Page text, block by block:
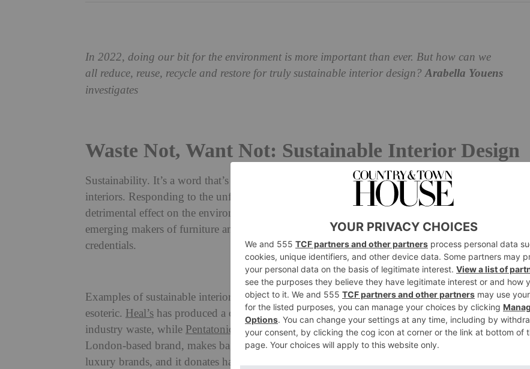
In 2022, doing our bit for the environment is more important than ever. But how can we
all reduce, reuse, recycle and restore for truly sustainable interior design?Arabella Youens
investigates
Waste Not, Want Not: Sustainable Interior Design
Sustainability. It’s a word that’s difficult to escape anywhere today, not least in the world of
interiors. Responding to the unfavourable spotlight recently shone on fast fashion, and its
detrimental effect on the environment (among other aspects), both established manufacturers and
emerging makers of furniture and furnishings are busy underlining their environmental
credentials.
The 50 Best Interior Designers
Examples of sustainable interior design abound in all directions, ranging from the practical to the
esoteric. Heal’s has produced a collection using recycled ocean plastics and yarns from fashion
industry waste, while Pentatonic creates tableware out of recycled smartphones.Elvis & Kresse,a
London-based brand, makes bags from rescued fire hoses and rugs from the leather offcuts of
luxury brands, and it donates half its profits to charity. And anyone worried about water wastage